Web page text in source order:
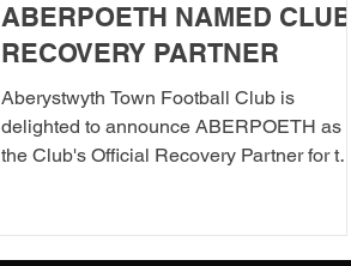
ABERPOETH NAMED CLUB
RECOVERY PARTNER
Aberystwyth Town Football Club is
delighted to announce ABERPOETH as
the Club's Official Recovery Partner for the
in Aberystwyth and a shared commitment